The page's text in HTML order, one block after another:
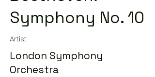
Symphony No. 10
Artist
London Symphony
Orchestra